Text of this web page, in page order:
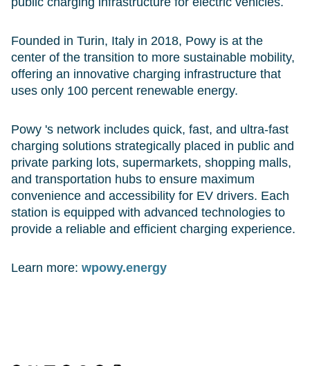
Founded in Turin, Italy in 2018, Powy is at the
center of the transition to more sustainable mobility,
offering an innovative charging infrastructure that
uses only 100 percent renewable energy.
Powy 's network includes quick, fast, and ultra-fast
charging solutions strategically placed in public and
private parking lots, supermarkets, shopping malls,
and transportation hubs to ensure maximum
convenience and accessibility for EV drivers. Each
station is equipped with advanced technologies to
provide a reliable and efficient charging experience.
Learn more: wpowy.energy